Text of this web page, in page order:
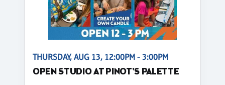
THURSDAY, AUG 13, 12:00PM - 3:00PM
OPEN STUDIO AT PINOT'S PALETTE